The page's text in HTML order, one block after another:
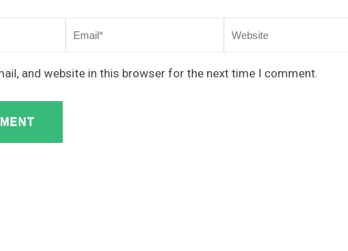
and website in this browser for the next time I comment.